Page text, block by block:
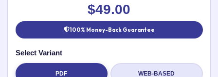
Your rating:
$49.00
100% Money-Back Guarantee
Select Variant
PDF WEB-BASED